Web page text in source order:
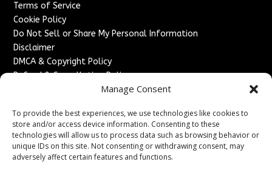
Manage Consent
To provide the best experiences, we use technologies like cookies to
store and/or access device information. Consenting to these
technologies will allow us to process data such as browsing behavior or
unique IDs on this site. Not consenting or withdrawing consent, may
adversely affect certain features and functions.
Terms of Service
Cookie Policy
Do Not Sell or Share My Personal Information
Disclaimer
DMCA & Copyright Policy
Refund & Cancellation Policy
Advertise With Us
Sponsored Content / Paid Post Guidelines
Content Publishing & Delivery Policy
Contact